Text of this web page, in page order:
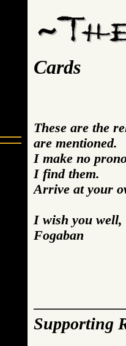
Cards
These are the
are mentioned.
I make no
I find them.
Arrive at your
I wish you well,
Fogaban
Supporting